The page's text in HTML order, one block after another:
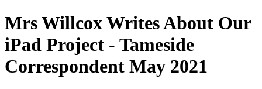
Mrs Willcox Writes About Our
iPad Project - Tameside
Correspondent May 2021